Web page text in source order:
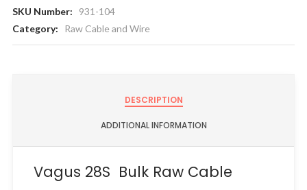
SKU Number:
931-104
Category:
Raw Cable and Wire
DESCRIPTION
ADDITIONAL INFORMATION
Vagus 28S Bulk Raw Cable